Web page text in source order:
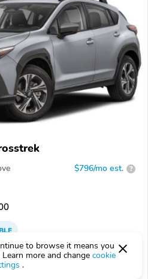
$796/mo est. ?
to browse it means you
more and change cookie
.